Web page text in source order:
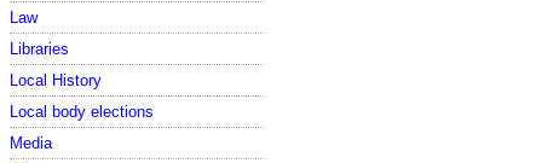
Law
Libraries
Local History
Local body elections
Media